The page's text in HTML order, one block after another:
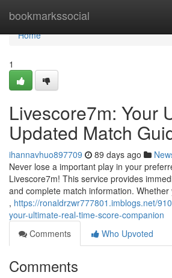
bookmarkssocial
Home
Home
1
Livescore7m: Your
Updated Match
ihannavhuo897709 89 days ago
Never lose a important play in your
Livescore7m! This service provides
and complete match information. Whether
, https://ronaldrzwr777801.imblogs.net/
your-ultimate-real-time-score-companion
Comments
Who Upvoted
Comments